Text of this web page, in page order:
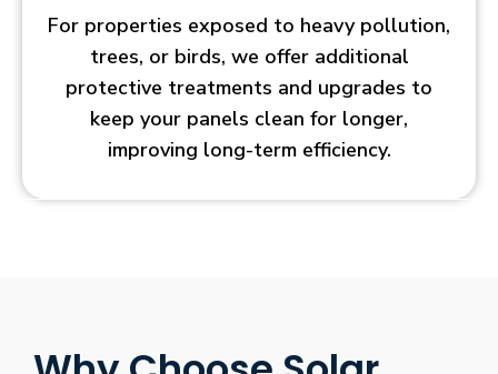
For properties exposed to heavy pollution,
trees, or birds, we offer additional
protective treatments and upgrades to
keep your panels clean for longer,
improving long-term efficiency.